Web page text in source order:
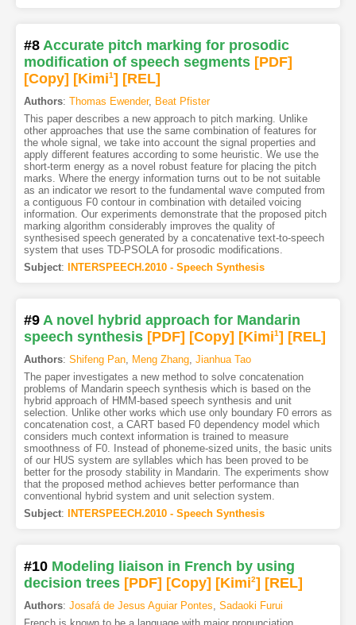
#8 Accurate pitch marking for prosodic
modification of speech segments [PDF]
[Copy] [Kimi1] [REL]
Authors: Thomas Ewender, Beat Pfister
This paper describes a new approach to pitch marking. Unlike
other approaches that use the same combination of features for
the whole signal, we take into account the signal properties and
apply different features according to some heuristic. We use the
short-term energy as a novel robust feature for placing the pitch
marks. Where the energy information turns out to be not suitable
as an indicator we resort to the fundamental wave computed from
a contiguous F0 contour in combination with detailed voicing
information. Our experiments demonstrate that the proposed pitch
marking algorithm considerably improves the quality of
synthesised speech generated by a concatenative text-to-speech
system that uses TD-PSOLA for prosodic modifications.
Subject: INTERSPEECH.2010 - Speech Synthesis
#9 A novel hybrid approach for Mandarin
speech synthesis [PDF] [Copy] [Kimi1] [REL]
Authors: Shifeng Pan, Meng Zhang, Jianhua Tao
The paper investigates a new method to solve concatenation
problems of Mandarin speech synthesis which is based on the
hybrid approach of HMM-based speech synthesis and unit
selection. Unlike other works which use only boundary F0 errors as
concatenation cost, a CART based F0 dependency model which
considers much context information is trained to measure
smoothness of F0. Instead of phoneme-sized units, the basic units
of our HUS system are syllables which has been proved to be
better for the prosody stability in Mandarin. The experiments show
that the proposed method achieves better performance than
conventional hybrid system and unit selection system.
Subject: INTERSPEECH.2010 - Speech Synthesis
#10 Modeling liaison in French by using
decision trees [PDF] [Copy] [Kimi2] [REL]
Authors: Josafá de Jesus Aguiar Pontes Sadaoki Furui